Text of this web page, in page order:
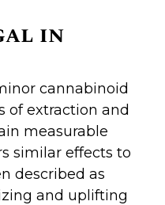
in
cannabinoid
of extraction and
measurable
similar effects to
described as
and uplifting